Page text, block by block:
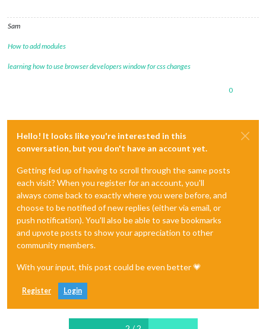
Sam
How to add modules
learning how to use browser developers window for css changes
0
Hello! It looks like you're interested in this
conversation, but you don't have an account yet.
Getting fed up of having to scroll through the same posts
each visit? When you register for an account, you'll
always come back to exactly where you were before, and
choose to be notified of new replies (either via email, or
push notification). You'll also be able to save bookmarks
and upvote posts to show your appreciation to other
community members.
With your input, this post could be even better 💗
Register Login